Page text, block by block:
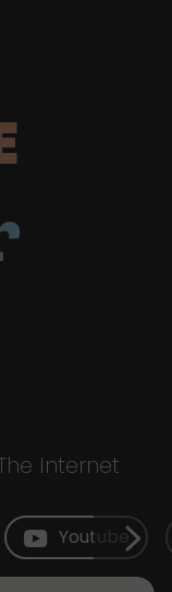
Internet
Youtube